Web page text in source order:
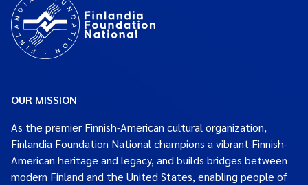
OUR MISSION
As the premier Finnish-American cultural organization,
Finlandia Foundation National champions a vibrant Finnish-
American heritage and legacy, and builds bridges between
modern Finland and the United States, enabling people of